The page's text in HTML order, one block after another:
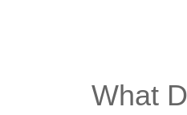
What